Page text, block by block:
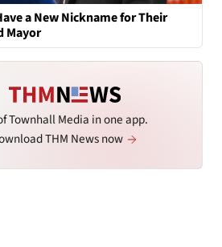
a New Nickname for Their
Mayor
Townhall Media in one app.
THM News now